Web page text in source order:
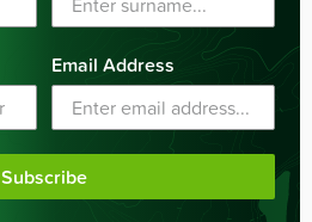
Email Address
Subscribe